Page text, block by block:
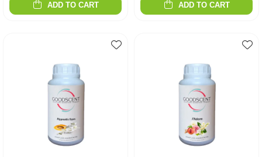
ADD TO CART ADD TO CART